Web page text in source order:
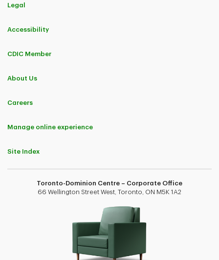
Legal
Accessibility
CDIC Member
About Us
Careers
Manage online experience
Site Index
Toronto-Dominion Centre – Corporate Office
66 Wellington Street West, Toronto, ON M5K 1A2